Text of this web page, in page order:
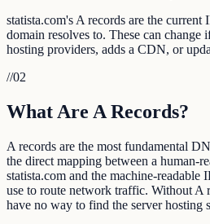
statista.com's A records are the current
domain resolves to. These can change
hosting providers, adds a CDN, or
//02
What Are A Records?
A records are the most fundamental
the direct mapping between a human-
statista.com and the machine-readable
use to route network traffic. Without A
have no way to find the server hosting